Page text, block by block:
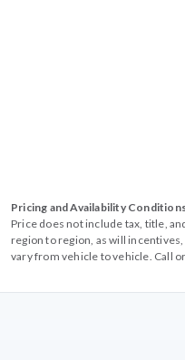
Pricing and Availability
Price does not include tax, title,
region to region, as will
vary from vehicle to vehicle. Call